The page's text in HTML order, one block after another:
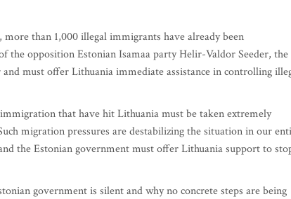
than 1,000 illegal immigrants have already been
the opposition Estonian Isamaa party Helir-Valdor Seeder, the
must offer Lithuania immediate assistance in controlling
that have hit Lithuania must be taken extremely
migration pressures are destabilizing the situation in our
the Estonian government must offer Lithuania support to
government is silent and why no concrete steps are being